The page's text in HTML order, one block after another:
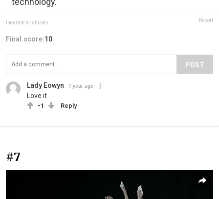
theartofchrishynes Report
Final score:10
POST
Lady Eowyn 1 year ago
Love it
-1 Reply
#7